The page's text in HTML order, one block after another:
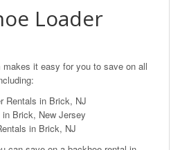
Loader
it easy for you to save on all
Rentals in Brick, NJ
Brick, New Jersey
in Brick, NJ